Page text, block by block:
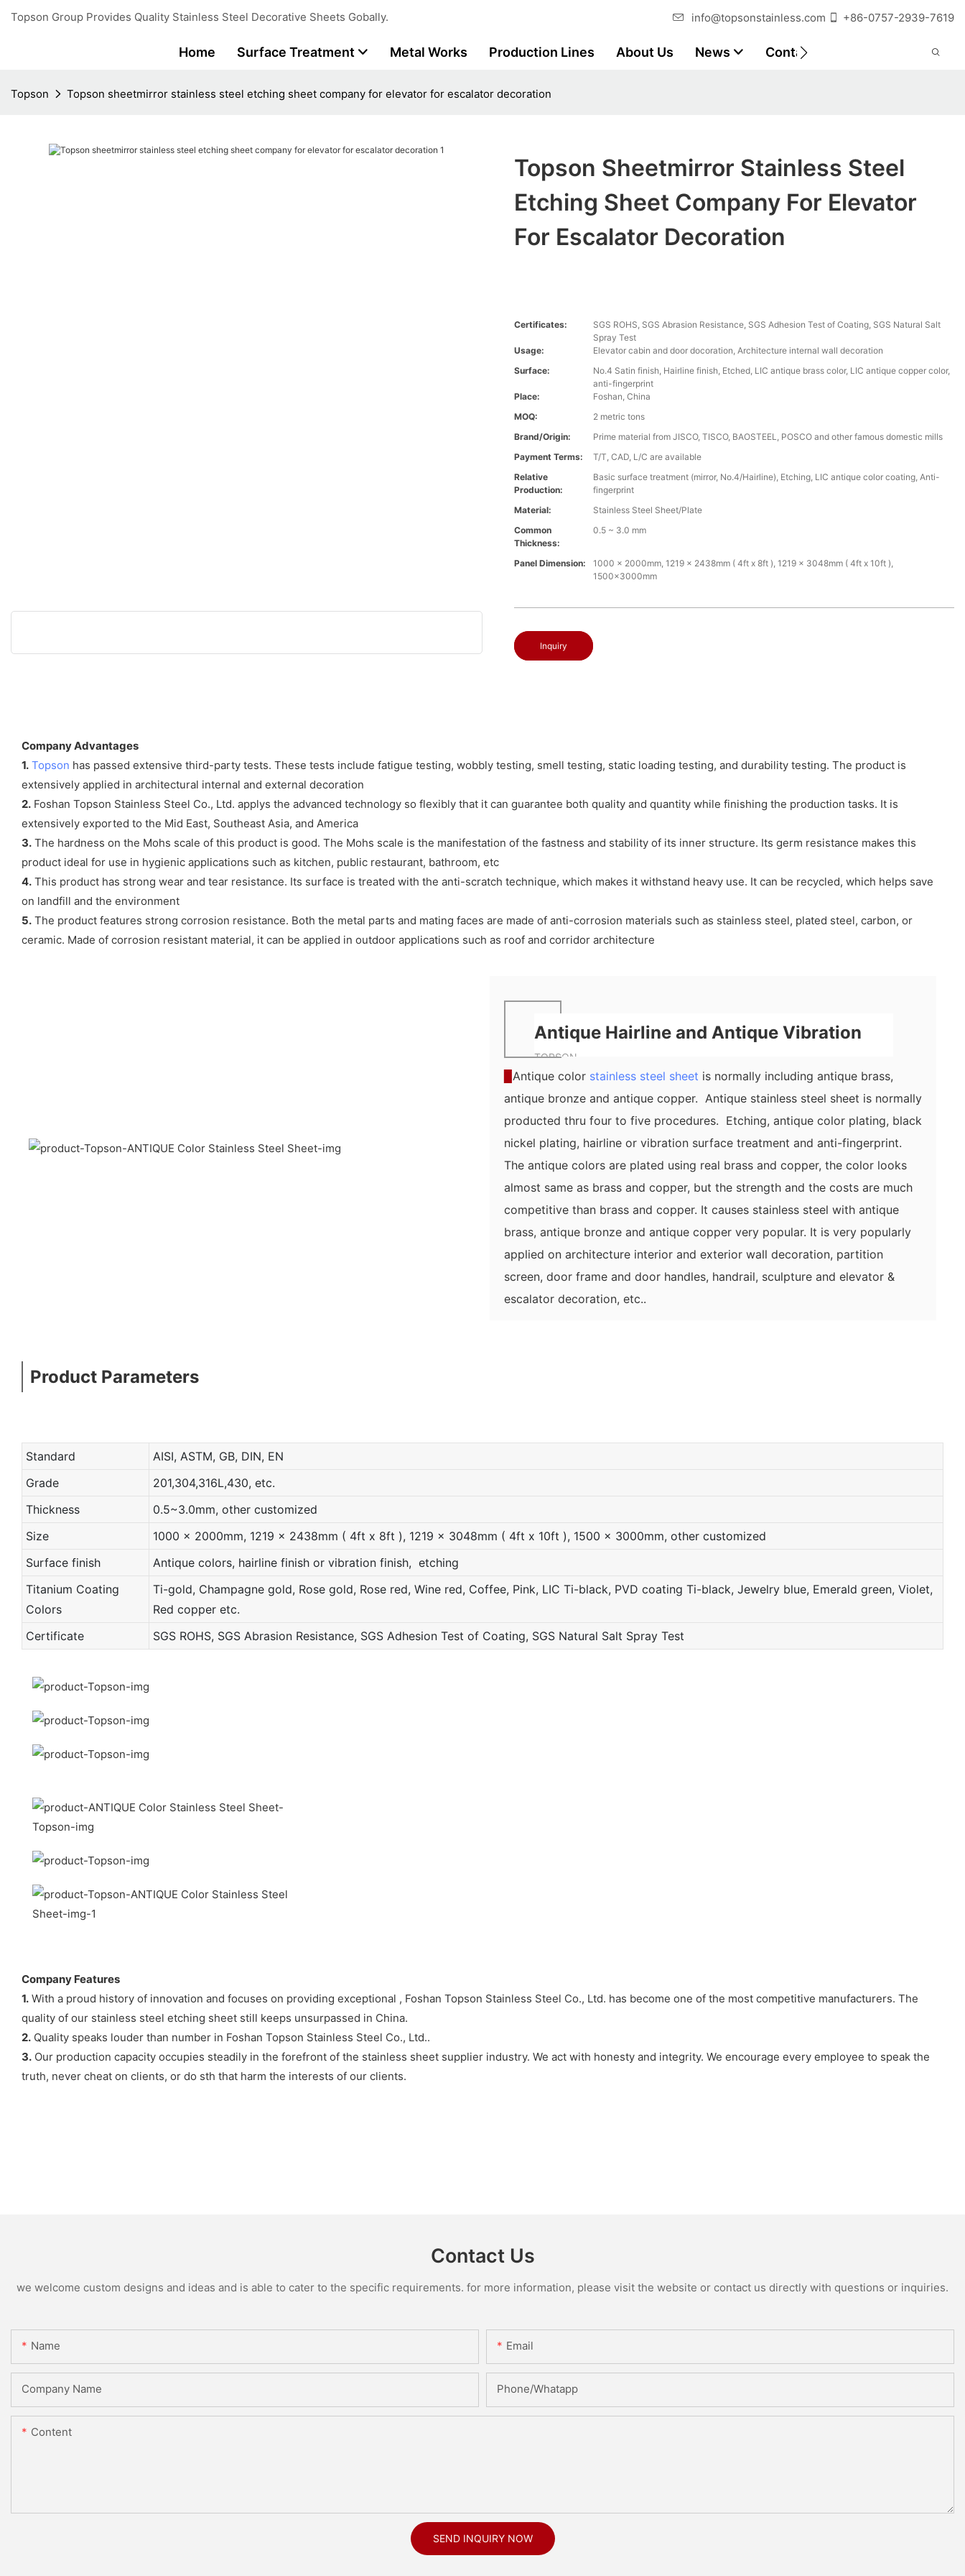
Topson Group Provides Quality Stainless Steel Decorative Sheets Gobally. info@topsonstainless.com +86-0757-2939-7619
Home Surface Treatment Metal Works Production Lines About Us News Contact Customer Reports
Topson Topson sheetmirror stainless steel etching sheet company for elevator for escalator decoration
Topson Sheetmirror Stainless Steel
Etching Sheet Company For Elevator
For Escalator Decoration
Certificates:
SGS ROHS, SGS Abrasion Resistance, SGS Adhesion Test of Coating, SGS Natural Salt
Spray Test
Usage:
Elevator cabin and door docoration, Architecture internal wall decoration
Surface:
No.4 Satin finish, Hairline finish, Etched, LIC antique brass color, LIC antique copper color,
anti-fingerprint
Place:
Foshan, China
MOQ:
2 metric tons
Brand/Origin:
Prime material from JISCO, TISCO, BAOSTEEL, POSCO and other famous domestic mills
Payment Terms:
T/T, CAD, L/C are available
Relative
Production:
Basic surface treatment (mirror, No.4/Hairline), Etching, LIC antique color coating, Anti-
fingerprint
Material:
Stainless Steel Sheet/Plate
Common
Thickness:
0.5 ~ 3.0 mm
Panel Dimension:
1000 x 2000mm, 1219 x 2438mm ( 4ft x 8ft ), 1219 x 3048mm ( 4ft x 10ft ),
1500x3000mm
Inquiry
Company Advantages
1. Topson has passed extensive third-party tests. These tests include fatigue testing, wobbly testing, smell testing, static loading testing, and durability testing. The product is
extensively applied in architectural internal and external decoration
2. Foshan Topson Stainless Steel Co., Ltd. applys the advanced technology so flexibly that it can guarantee both quality and quantity while finishing the production tasks. It is
extensively exported to the Mid East, Southeast Asia, and America
3. The hardness on the Mohs scale of this product is good. The Mohs scale is the manifestation of the fastness and stability of its inner structure. Its germ resistance makes this
product ideal for use in hygienic applications such as kitchen, public restaurant, bathroom, etc
4. This product has strong wear and tear resistance. Its surface is treated with the anti-scratch technique, which makes it withstand heavy use. It can be recycled, which helps save
on landfill and the environment
5. The product features strong corrosion resistance. Both the metal parts and mating faces are made of anti-corrosion materials such as stainless steel, plated steel, carbon, or
ceramic. Made of corrosion resistant material, it can be applied in outdoor applications such as roof and corridor architecture
Antique Hairline and Antique Vibration
TOPSON
Antique color stainless steel sheet is normally including antique brass,
antique bronze and antique copper. Antique stainless steel sheet is normally
producted thru four to five procedures. Etching, antique color plating, black
nickel plating, hairline or vibration surface treatment and anti-fingerprint.
The antique colors are plated using real brass and copper, the color looks
almost same as brass and copper, but the strength and the costs are much
competitive than brass and copper. It causes stainless steel with antique
brass, antique bronze and antique copper very popular. It is very popularly
applied on architecture interior and exterior wall decoration, partition
screen, door frame and door handles, handrail, sculpture and elevator &
escalator decoration, etc..
Product Parameters
Standard
AISI, ASTM, GB, DIN, EN
Grade
201,304,316L,430, etc.
Thickness
0.5~3.0mm, other customized
Size
1000 x 2000mm, 1219 x 2438mm ( 4ft x 8ft ), 1219 x 3048mm ( 4ft x 10ft ), 1500 x 3000mm, other customized
Surface finish
Antique colors, hairline finish or vibration finish, etching
Titanium Coating
Colors
Ti-gold, Champagne gold, Rose gold, Rose red, Wine red, Coffee, Pink, LIC Ti-black, PVD coating Ti-black, Jewelry blue, Emerald green, Violet,
Red copper etc.
Certificate
SGS ROHS, SGS Abrasion Resistance, SGS Adhesion Test of Coating, SGS Natural Salt Spray Test
Company Features
1. With a proud history of innovation and focuses on providing exceptional , Foshan Topson Stainless Steel Co., Ltd. has become one of the most competitive manufacturers. The
quality of our stainless steel etching sheet still keeps unsurpassed in China.
2. Quality speaks louder than number in Foshan Topson Stainless Steel Co., Ltd..
3. Our production capacity occupies steadily in the forefront of the stainless sheet supplier industry. We act with honesty and integrity. We encourage every employee to speak the
truth, never cheat on clients, or do sth that harm the interests of our clients.
Contact Us
we welcome custom designs and ideas and is able to cater to the specific requirements. for more information, please visit the website or contact us directly with questions or inquiries.
Name Email
Company Name Phone/Whatapp
Content
SEND INQUIRY NOW